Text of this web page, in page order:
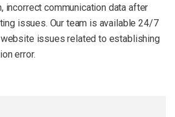
incorrect communication data after
issues. Our team is available 24/7
issues related to establishing
error.